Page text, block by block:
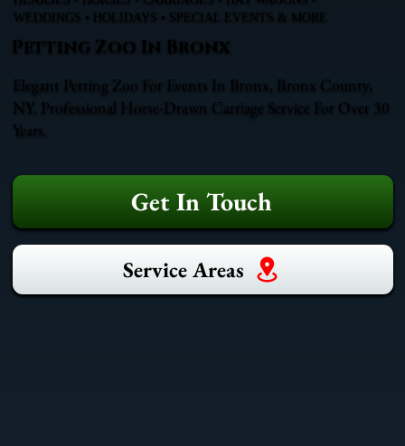
WEDDINGS • HOLIDAYS • SPECIAL EVENTS & MORE
Petting Zoo In Bronx
Elegant Petting Zoo For Events In Bronx, Bronx County,
NY. Professional Horse-Drawn Carriage Service For Over 30
Years.
Get In Touch
Service Areas